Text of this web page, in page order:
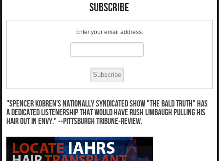
Subscribe
Enter your email address:
"Spencer Kobren's nationally syndicated show "The Bald Truth" has
a dedicated listenership that would have Rush Limbaugh pulling his
hair out in envy." --Pittsburgh Tribune-Review.